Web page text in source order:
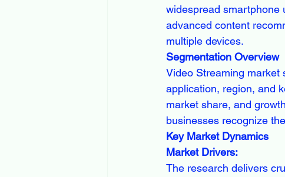
widespread smartphone
advanced content
multiple devices.
Segmentation Overview
Video Streaming market
application, region, and
market share, and
businesses recognize
Key Market Dynamics
Market Drivers:
The research delivers